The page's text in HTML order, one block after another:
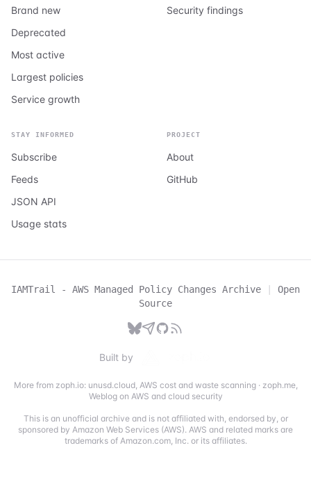
Brand new
Deprecated
Most active
Largest policies
Service growth
Security findings
STAY INFORMED
Subscribe
Feeds
JSON API
Usage stats
PROJECT
About
GitHub
IAMTrail - AWS Managed Policy Changes Archive |
Open
Source
Built by
More from zoph.io: unusd.cloud, AWS cost and waste scanning· zoph.me,
Weblog on AWS and cloud security
This is an unofficial archive and is not affiliated with, endorsed by, or
sponsored by Amazon Web Services (AWS). AWS and related marks are
trademarks of Amazon.com, Inc. or its affiliates.